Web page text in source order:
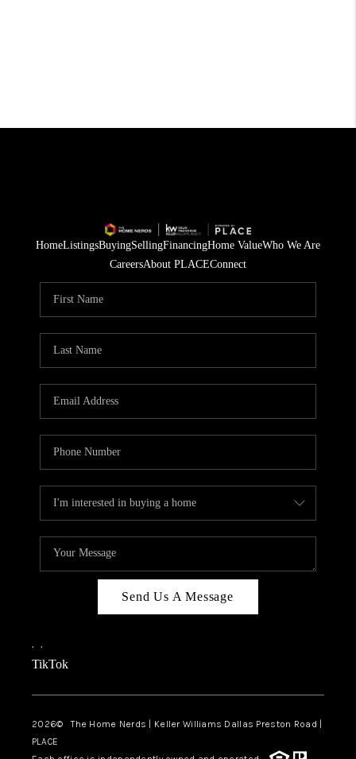
HomeListingsBuyingSellingFinancingHome ValueWho We Are
CareersAbout PLACEConnect
Send Us A Message
, ,
TikTok
2026© The Home Nerds | Keller Williams Dallas Preston Road |
PLACE